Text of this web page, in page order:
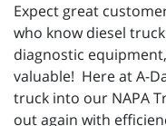
Expect great
who know diesel
diagnostic
valuable! Here at A-
truck into our NAPA
out again with